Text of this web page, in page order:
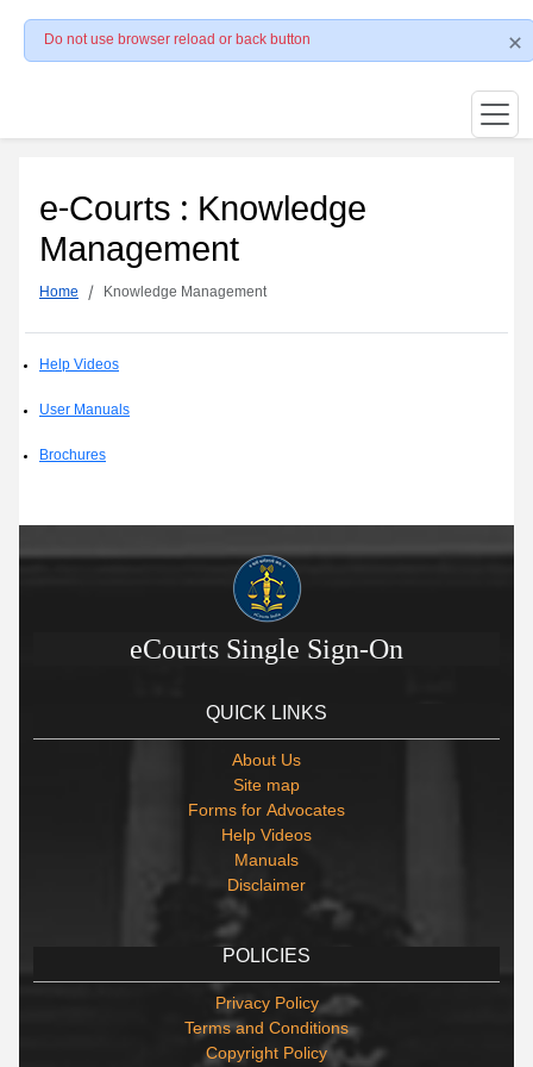
Do not use browser reload or back button
e-Courts : Knowledge
Management
Home Knowledge Management
Help Videos
User Manuals
Brochures
eCourts Single Sign-On
QUICK LINKS
About Us
Site map
Forms for Advocates
Help Videos
Manuals
Disclaimer
POLICIES
Privacy Policy
Terms and Conditions
Copyright Policy